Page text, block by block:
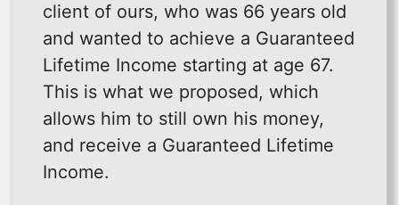
client of ours, who was 66 years old
and wanted to achieve a Guaranteed
Lifetime Income starting at age 67.
This is what we proposed, which
allows him to still own his money,
and receive a Guaranteed Lifetime
Income.